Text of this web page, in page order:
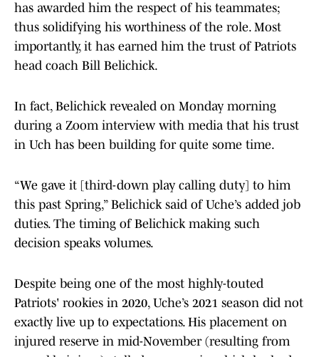
has awarded him the respect of his teammates;
thus solidifying his worthiness of the role. Most
importantly, it has earned him the trust of Patriots
head coach Bill Belichick.
In fact, Belichick revealed on Monday morning
during a Zoom interview with media that his trust
in Uch has been building for quite some time.
“We gave it [third-down play calling duty] to him
this past Spring,” Belichick said of Uche’s added job
duties. The timing of Belichick making such
decision speaks volumes.
Despite being one of the most highly-touted
Patriots' rookies in 2020, Uche’s 2021 season did not
exactly live up to expectations. His placement on
injured reserve in mid-November (resulting from